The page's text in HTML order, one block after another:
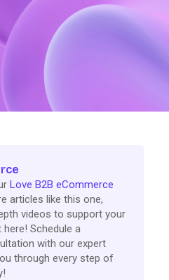
Love B2B eCommerce
articles like this one,
videos to support your
Schedule a
with our expert
through every step of